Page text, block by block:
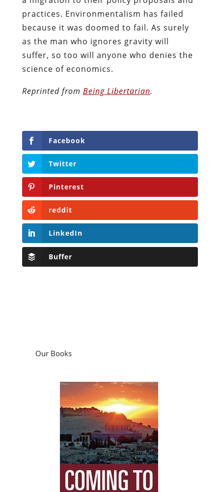
practices. Environmentalism has failed
because it was doomed to fail. As surely
as the man who ignores gravity will
suffer, so too will anyone who denies the
science of economics.
The
tabs
change
content
below.
Reprinted from Being Libertarian.
Facebook
Twitter
Pinterest
reddit
LinkedIn
Buffer
Our Books